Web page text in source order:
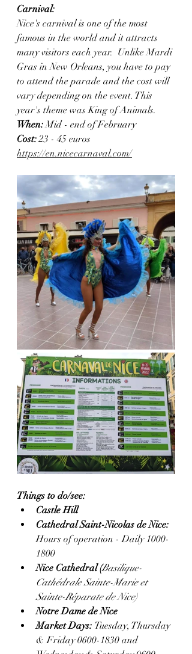
Carnival:
Nice's carnival is one of the most
famous in the world and it attracts
many visitors each year.  Unlike Mardi
Gras in New Orleans, you have to pay
to attend the parade and the cost will
vary depending on the event. This
year's theme was King of Animals.
When: Mid - end of February
Cost: 23 - 45 euros
https://en.nicecarnaval.com/
Things to do/see:
Castle Hill
Cathedral Saint-Nicolas de Nice:
Hours of operation - Daily 1000-
1800
Nice Cathedral (Basilique-
Cathédrale Sainte-Marie et
Sainte-Réparate de Nice)
Notre Dame de Nice
Market Days: Tuesday, Thursday
& Friday 0600-1830 and